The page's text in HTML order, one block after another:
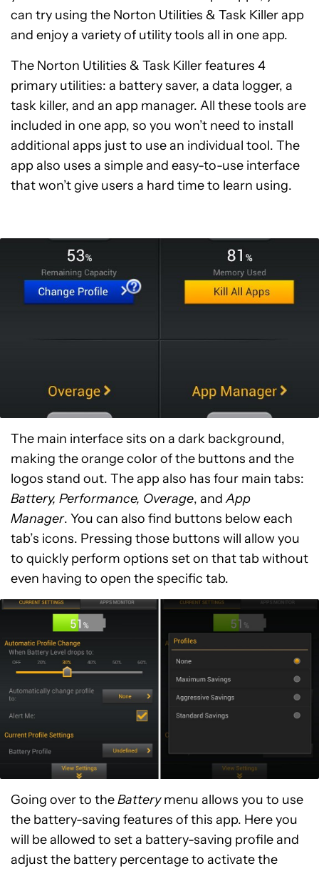
can try using the Norton Utilities & Task Killer app
and enjoy a variety of utility tools all in one app.
The Norton Utilities & Task Killer features 4
primary utilities: a battery saver, a data logger, a
task killer, and an app manager. All these tools are
included in one app, so you won’t need to install
additional apps just to use an individual tool. The
app also uses a simple and easy-to-use interface
that won’t give users a hard time to learn using.
The main interface sits on a dark background,
making the orange color of the buttons and the
logos stand out. The app also has four main tabs:
Battery, Performance, Overage, andApp
Manager. You can also find buttons below each
tab’s icons. Pressing those buttons will allow you
to quickly perform options set on that tab without
even having to open the specific tab.
Going over to theBatterymenu allows you to use
the battery-saving features of this app. Here you
will be allowed to set a battery-saving profile and
adjust the battery percentage to activate the